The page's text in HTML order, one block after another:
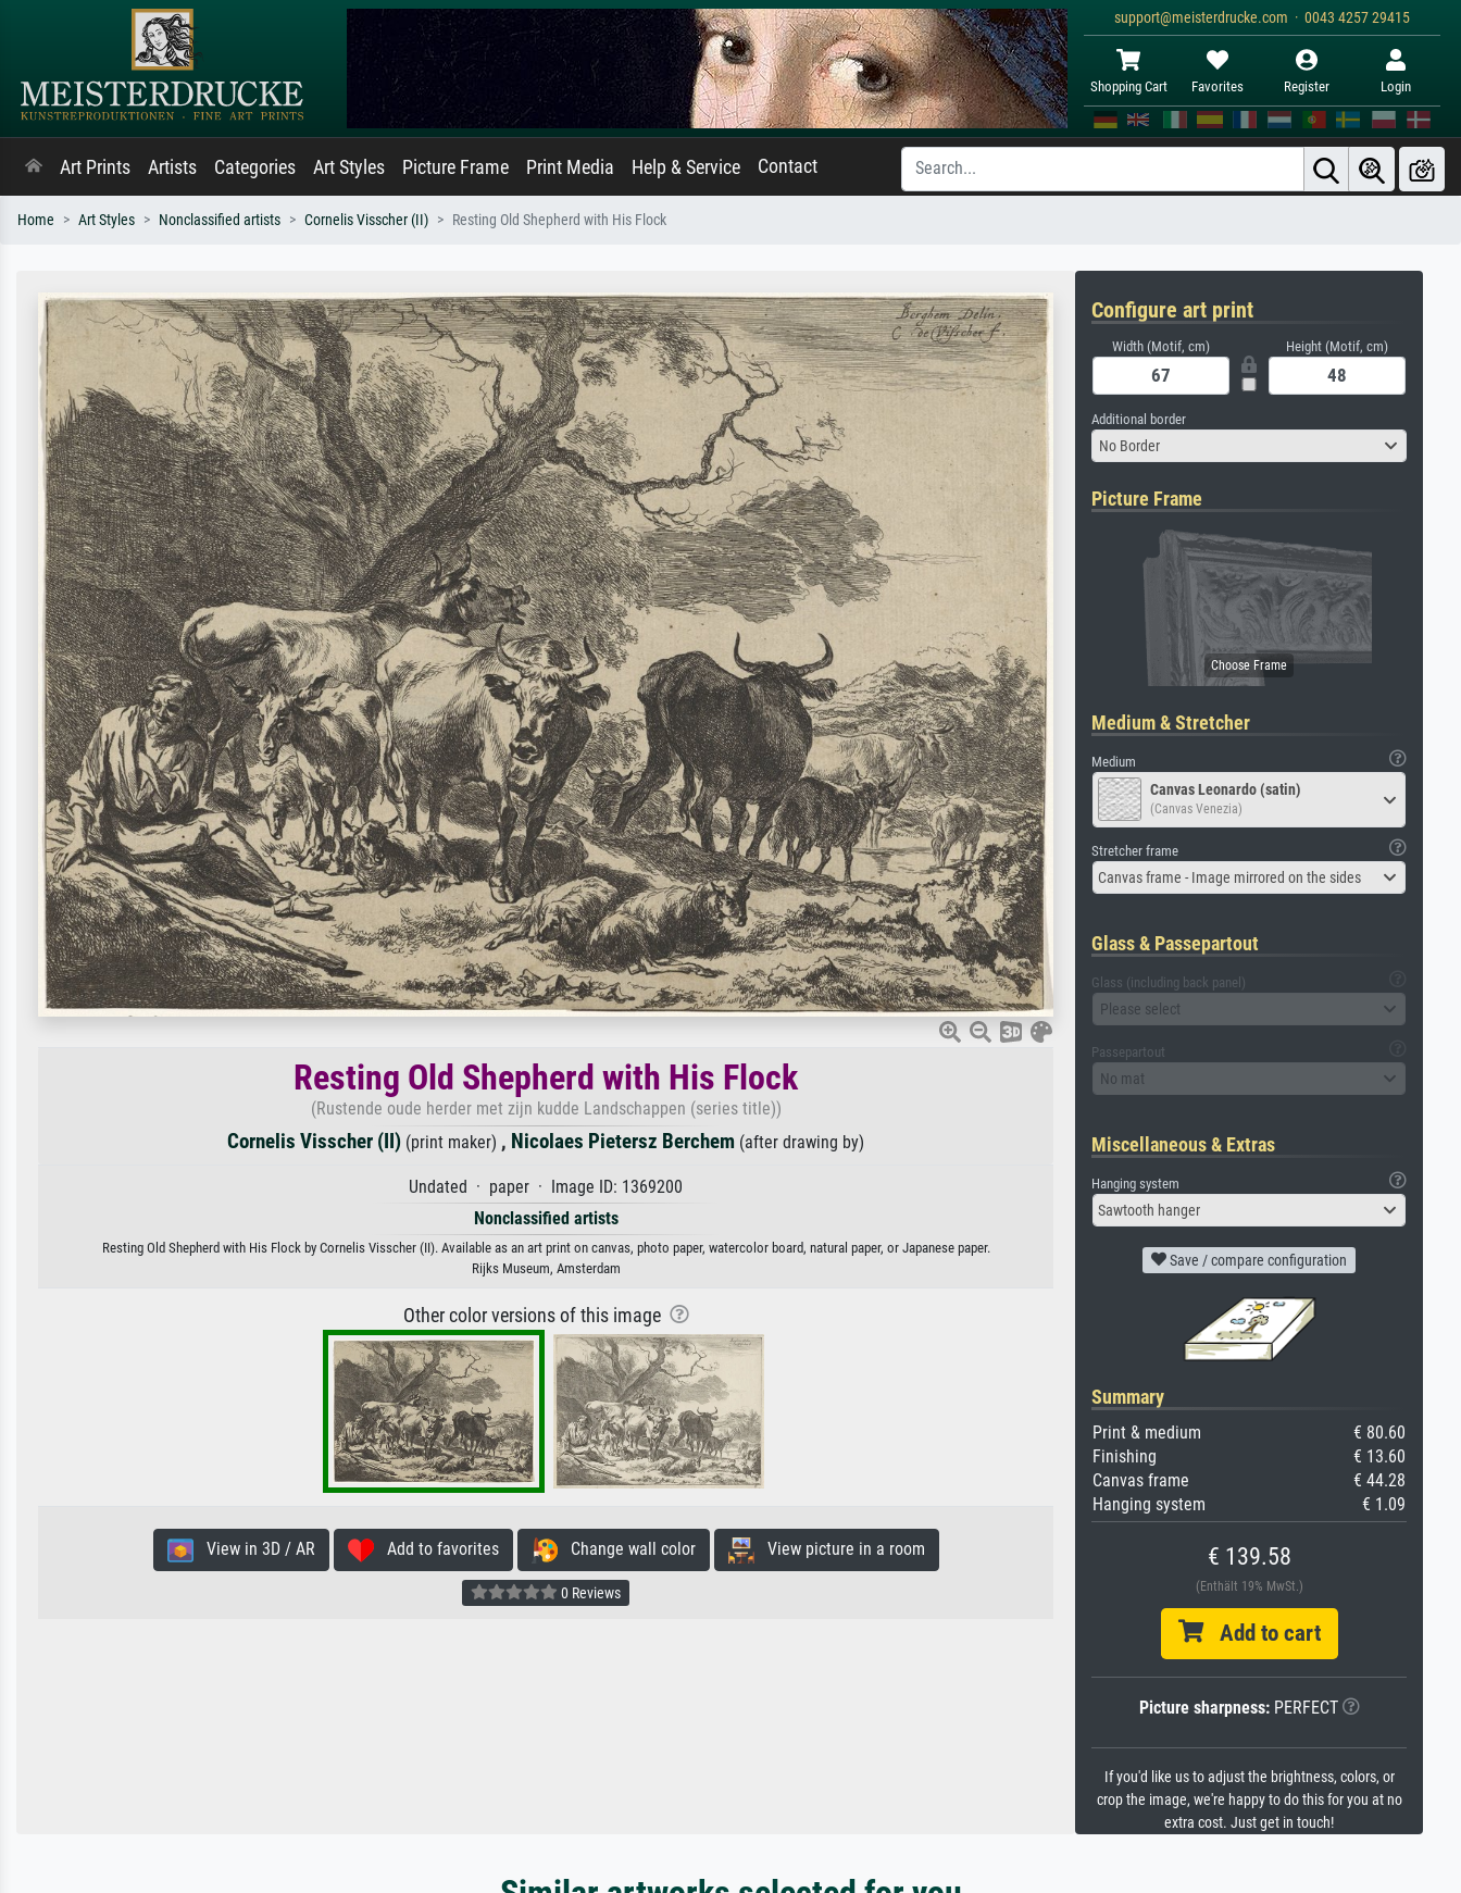
support@meisterdrucke.com · 0043 4257 29415
Shopping Cart Favorites Register Login
Art Prints Artists Categories Art Styles Picture Frame Print Media Help & Service Contact
Home Art Styles Nonclassified artists Cornelis Visscher (II) Resting Old Shepherd with His Flock
Resting Old Shepherd with His Flock
(Rustende oude herder met zijn kudde Landschappen (series title))
Cornelis Visscher (II) (print maker) , Nicolaes Pietersz Berchem (after drawing by)
Undated · paper · Image ID: 1369200
Nonclassified artists
Resting Old Shepherd with His Flock by Cornelis Visscher (II). Available as an art print on canvas, photo paper, watercolor board, natural paper, or Japanese paper.
Rijks Museum, Amsterdam
Other color versions of this image
View in 3D / AR Add to favorites Change wall color View picture in a room
0 Reviews
Configure art print
Width (Motif, cm) Height (Motif, cm)
Additional border
No Border
Picture Frame
Medium & Stretcher
Medium
Canvas Leonardo (satin)
(Canvas Venezia)
Stretcher frame
Canvas frame - Image mirrored on the sides
Glass & Passepartout
Glass (including back panel)
Please select
Passepartout
No mat
Miscellaneous & Extras
Hanging system
Sawtooth hanger
Save / compare configuration
Summary
Print & medium
€ 80.60
Finishing
€ 13.60
Canvas frame
€ 44.28
Hanging system
€ 1.09
€ 139.58
(Enthält 19% MwSt.)
Add to cart
Picture sharpness:PERFECT
If you'd like us to adjust the brightness, colors, or
crop the image, we're happy to do this for you at no
extra cost. Just get in touch!